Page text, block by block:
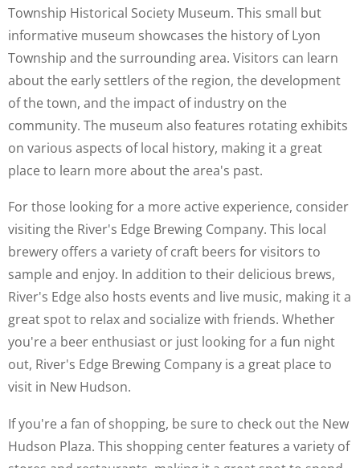
Township Historical Society Museum. This small but
informative museum showcases the history of Lyon
Township and the surrounding area. Visitors can learn
about the early settlers of the region, the development
of the town, and the impact of industry on the
community. The museum also features rotating exhibits
on various aspects of local history, making it a great
place to learn more about the area's past.
For those looking for a more active experience, consider
visiting the River's Edge Brewing Company. This local
brewery offers a variety of craft beers for visitors to
sample and enjoy. In addition to their delicious brews,
River's Edge also hosts events and live music, making it a
great spot to relax and socialize with friends. Whether
you're a beer enthusiast or just looking for a fun night
out, River's Edge Brewing Company is a great place to
visit in New Hudson.
If you're a fan of shopping, be sure to check out the New
Hudson Plaza. This shopping center features a variety of